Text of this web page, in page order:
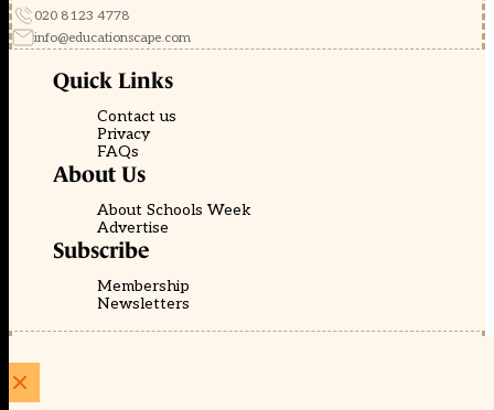
020 8123 4778
info@educationscape.com
Quick Links
Contact us
Privacy
FAQs
About Us
About Schools Week
Advertise
Subscribe
Membership
Newsletters